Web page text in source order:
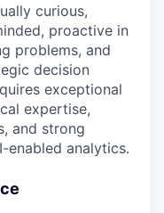
curious,
proactive in
problems, and
decision
exceptional
expertise,
and strong
enabled analytics.